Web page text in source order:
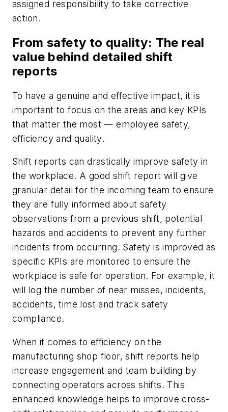
assigned responsibility to take corrective
action.
From safety to quality: The real
value behind detailed shift
reports
To have a genuine and effective impact, it is
important to focus on the areas and key KPIs
that matter the most — employee safety,
efficiency and quality.
Shift reports can drastically improve safety in
the workplace. A good shift report will give
granular detail for the incoming team to ensure
they are fully informed about safety
observations from a previous shift, potential
hazards and accidents to prevent any further
incidents from occurring. Safety is improved as
specific KPIs are monitored to ensure the
workplace is safe for operation. For example, it
will log the number of near misses, incidents,
accidents, time lost and track safety
compliance.
When it comes to efficiency on the
manufacturing shop floor, shift reports help
increase engagement and team building by
connecting operators across shifts. This
enhanced knowledge helps to improve cross-